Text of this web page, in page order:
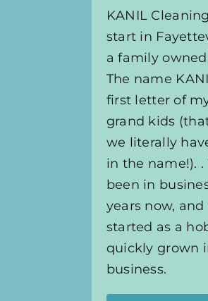
KANIL
start in
a family
The name
first letter of
grand kids
we literally
in the name!). .
been in
years now,
started as a
quickly grown
business.